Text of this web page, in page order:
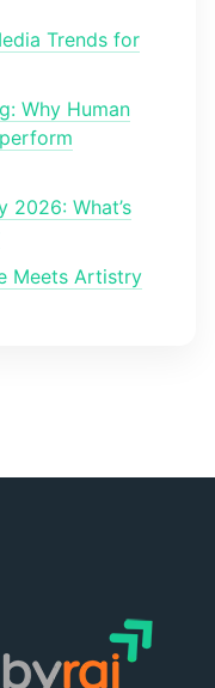
Trends for
Why Human
2026: What’s
Meets Artistry